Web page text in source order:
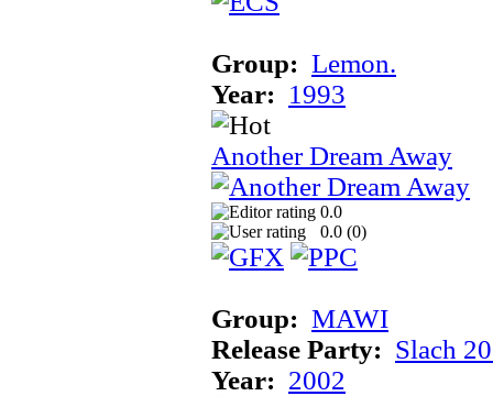
Group: Lemon.
Year: 1993
Another Dream Away
0.0
0.0 (0)
Group: MAWI
Release Party: Slach
Year: 2002